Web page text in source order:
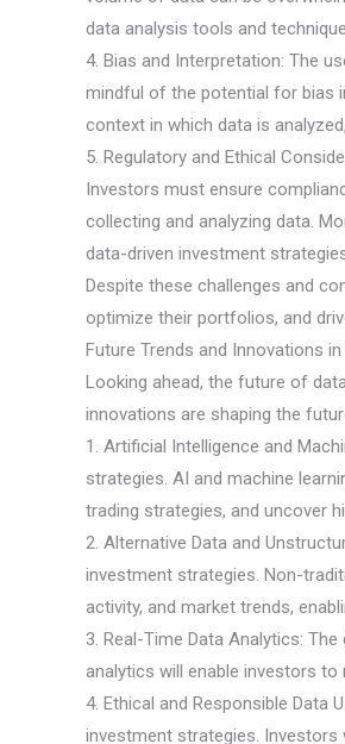
data analysis tools and
4. Bias and Interpretation: The
mindful of the potential for bias
context in which data is
5. Regulatory and Ethical
Investors must ensure
collecting and analyzing data.
data-driven investment
Despite these challenges and
optimize their portfolios, and
Future Trends and Innovations
Looking ahead, the future of
innovations are shaping the
1. Artificial Intelligence and
strategies. AI and machine
trading strategies, and uncover
2. Alternative Data and
investment strategies. Non-
activity, and market trends,
3. Real-Time Data Analytics:
analytics will enable investors
4. Ethical and Responsible
investment strategies. Investors